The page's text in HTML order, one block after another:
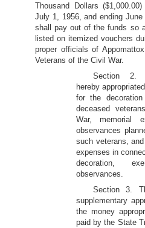
Thousand Dollars
July 1, 1956, and ending
shall pay out of the funds so
listed on itemized vouchers
proper officials of
Veterans of the Civil War.
Section 2.
hereby
for the
deceased
War, memorial
observances
such veterans,
expenses in
decoration,
observances.
Section 3.
supplementary
the money
paid by the State